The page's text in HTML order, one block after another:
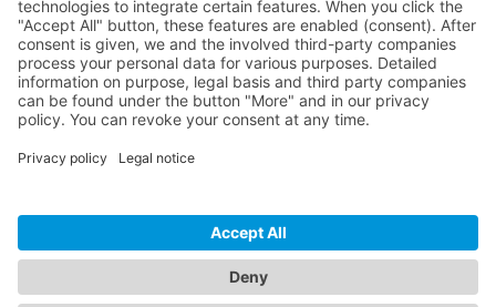
Sign up
Choose language:
Deutsch
English
Rue Centrale 115 | 2503 Biel/Bienne | Switzerland
T+41 32 366 64 44 |team@start-pulse.com
GCC|Data protection|Disclaimer|Implementation partners